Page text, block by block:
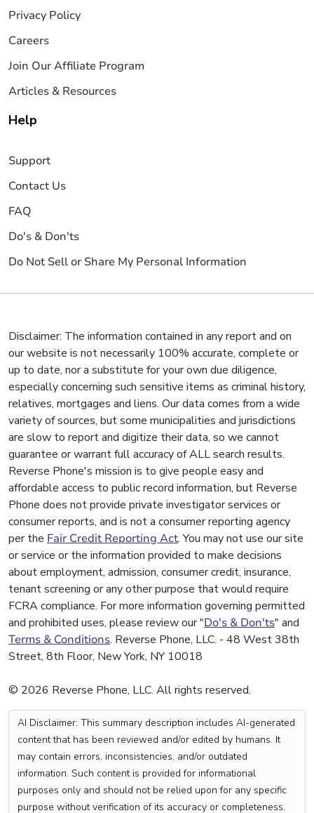
Privacy Policy
Careers
Join Our Affiliate Program
Articles & Resources
Help
Support
Contact Us
FAQ
Do's & Don'ts
Do Not Sell or Share My Personal Information
Disclaimer: The information contained in any report and on
our website is not necessarily 100% accurate, complete or
up to date, nor a substitute for your own due diligence,
especially concerning such sensitive items as criminal history,
relatives, mortgages and liens. Our data comes from a wide
variety of sources, but some municipalities and jurisdictions
are slow to report and digitize their data, so we cannot
guarantee or warrant full accuracy of ALL search results.
Reverse Phone's mission is to give people easy and
affordable access to public record information, but Reverse
Phone does not provide private investigator services or
consumer reports, and is not a consumer reporting agency
per the Fair Credit Reporting Act. You may not use our site
or service or the information provided to make decisions
about employment, admission, consumer credit, insurance,
tenant screening or any other purpose that would require
FCRA compliance. For more information governing permitted
and prohibited uses, please review our "Do's & Don'ts" and
Terms & Conditions. Reverse Phone, LLC. - 48 West 38th
Street, 8th Floor, New York, NY 10018
© 2026 Reverse Phone, LLC. All rights reserved.
AI Disclaimer: This summary description includes AI-generated
content that has been reviewed and/or edited by humans. It
may contain errors, inconsistencies, and/or outdated
information. Such content is provided for informational
purposes only and should not be relied upon for any specific
purpose without verification of its accuracy or completeness.